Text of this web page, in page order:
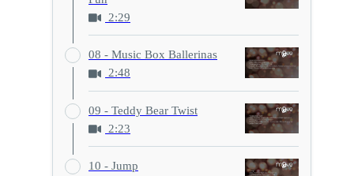
2:29
08 - Music Box Ballerinas
2:48
09 - Teddy Bear Twist
2:23
10 - Jump